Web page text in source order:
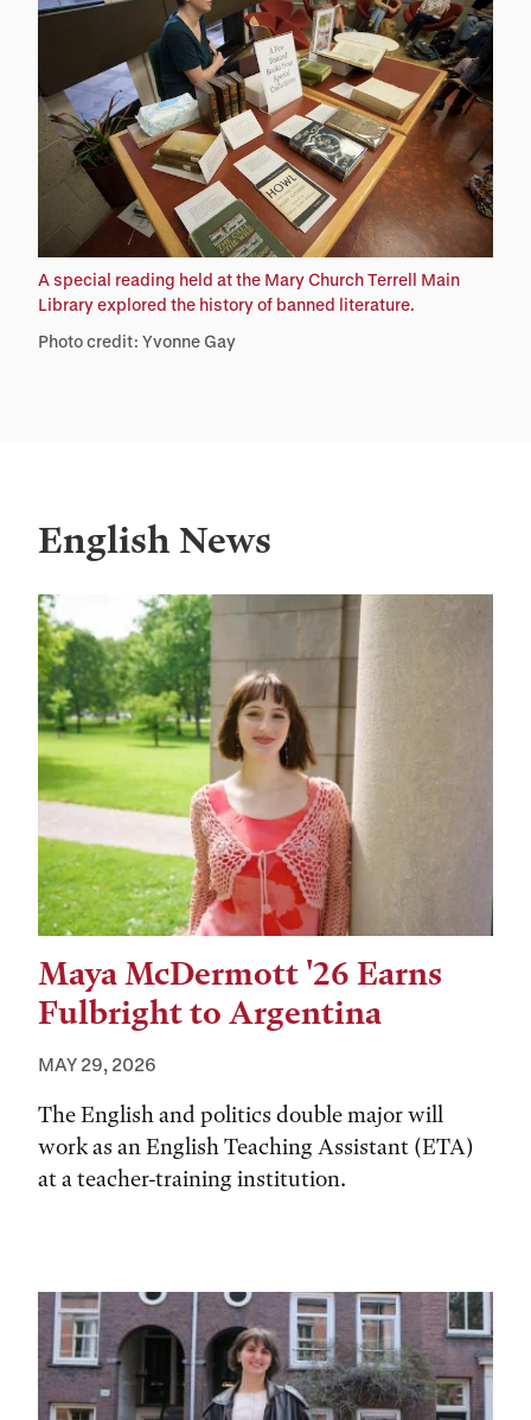
A special reading held at the Mary Church Terrell Main
Library explored the history of banned literature.
Photo credit: Yvonne Gay
English News
Maya McDermott '26 Earns
Fulbright to Argentina
MAY 29, 2026
The English and politics double major will
work as an English Teaching Assistant (ETA)
at a teacher-training institution.